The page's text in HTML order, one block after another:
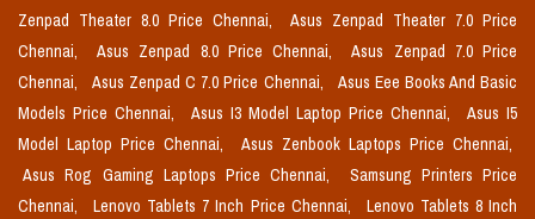
Zenpad Theater 8.0 Price Chennai,
Asus Zenpad Theater 7.0 Price
Chennai,
Asus Zenpad 8.0 Price Chennai,
Asus Zenpad 7.0 Price
Chennai,
Asus Zenpad C 7.0 Price Chennai,
Asus Eee Books And Basic
Models Price Chennai,
Asus I3 Model Laptop Price Chennai,
Asus I5
Model Laptop Price Chennai,
Asus Zenbook Laptops Price Chennai,
Asus Rog Gaming Laptops Price Chennai,
Samsung Printers Price
Chennai,
Lenovo Tablets 7 Inch Price Chennai,
Lenovo Tablets 8 Inch